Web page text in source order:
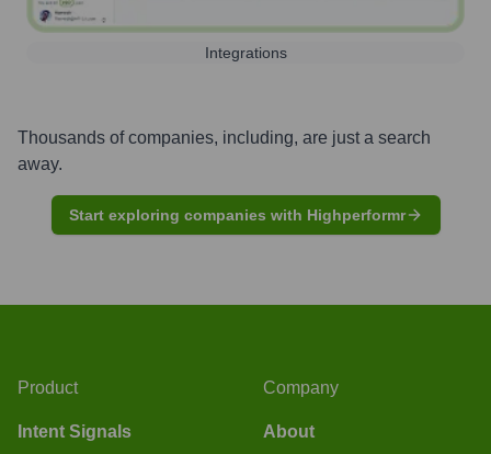
Integrations
Thousands of companies, including, are just a search
away.
Start exploring companies with Highperformr
Product
Intent Signals
Company
About